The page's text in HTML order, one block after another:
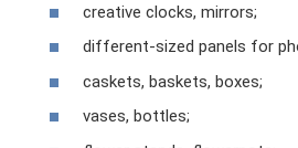
creative clocks, mirrors;
different-sized panels for
caskets, baskets, boxes;
vases, bottles;